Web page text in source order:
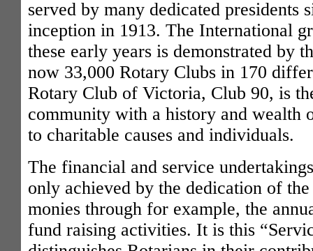
served by many dedicated presidents
inception in 1913. The International
these early years is demonstrated by
now 33,000 Rotary Clubs in 170
Rotary Club of Victoria, Club 90, is
community with a history and wealth
to charitable causes and individuals.
The financial and service
only achieved by the dedication of
monies through for example, the
fund raising activities. It is this